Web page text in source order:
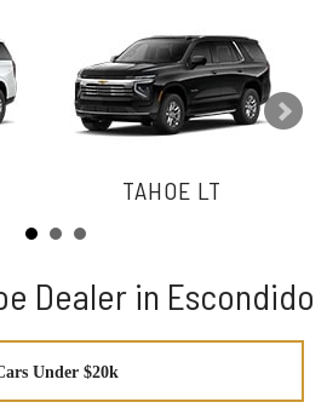
TAHOE LT
Dealer in Escondido
Under $20k